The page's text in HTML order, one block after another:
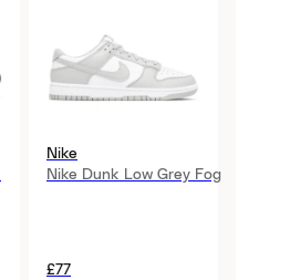
Nike
Nike Dunk Low Grey Fog
£77